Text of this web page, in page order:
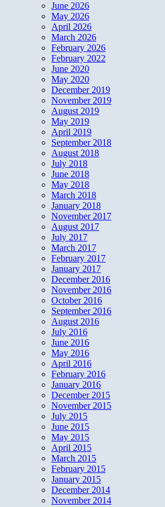
June 2026
May 2026
April 2026
March 2026
February 2026
February 2022
June 2020
May 2020
December 2019
November 2019
August 2019
May 2019
April 2019
September 2018
August 2018
July 2018
June 2018
May 2018
March 2018
January 2018
November 2017
August 2017
July 2017
March 2017
February 2017
January 2017
December 2016
November 2016
October 2016
September 2016
August 2016
July 2016
June 2016
May 2016
April 2016
February 2016
January 2016
December 2015
November 2015
July 2015
June 2015
May 2015
April 2015
March 2015
February 2015
January 2015
December 2014
November 2014